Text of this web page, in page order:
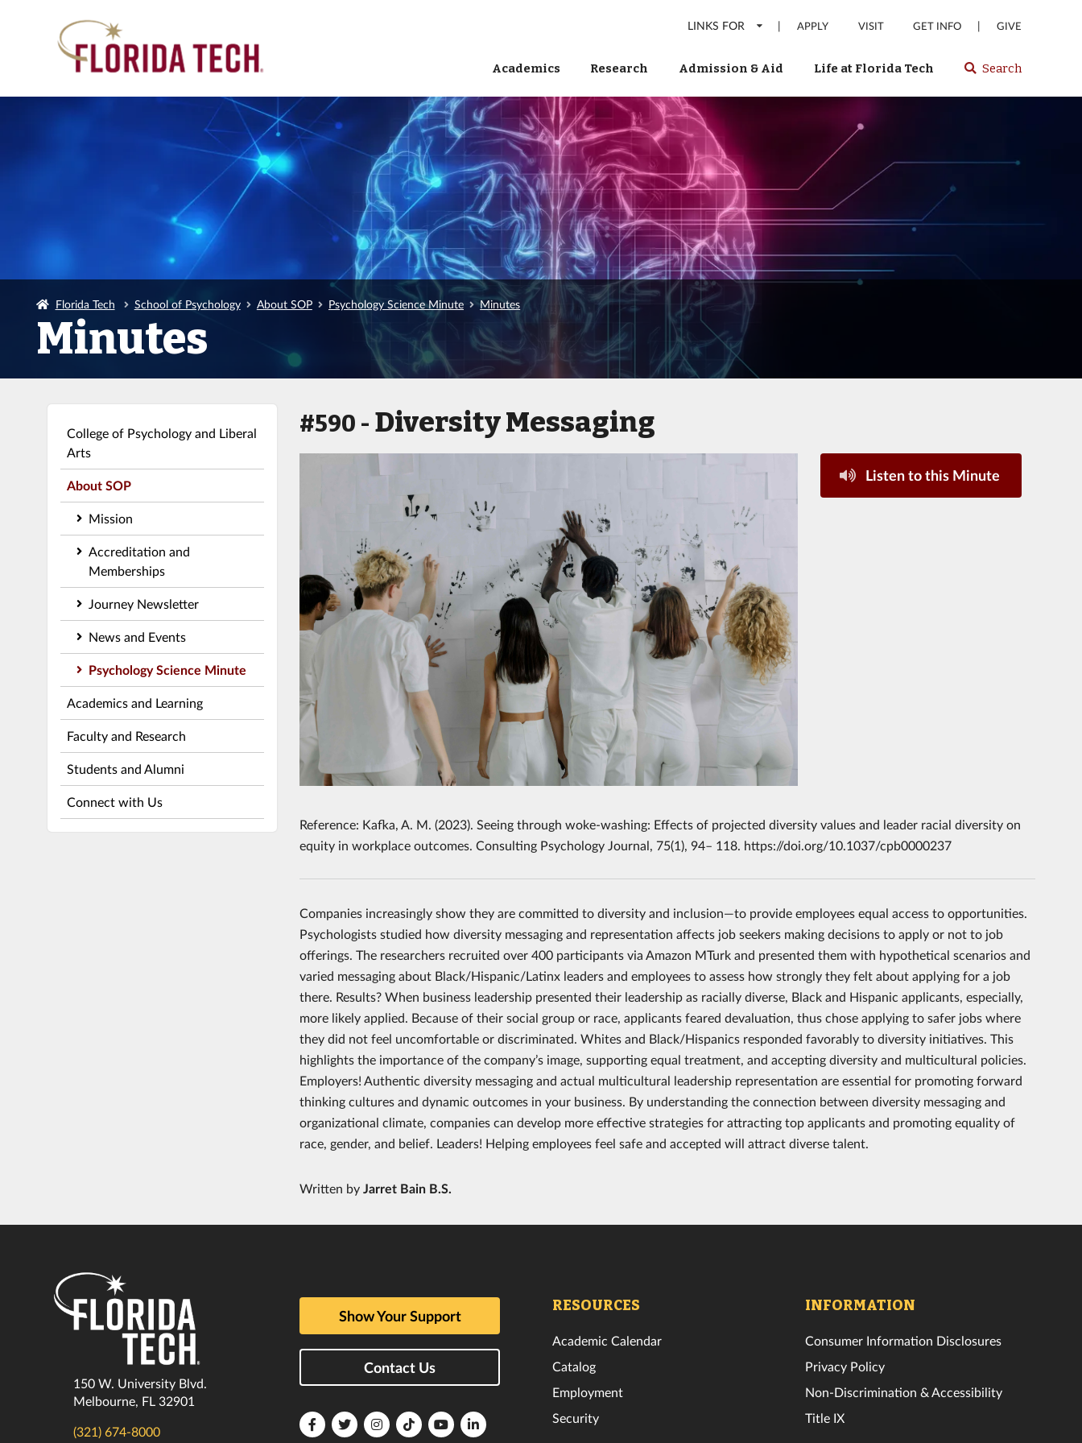
LINKS FOR | APPLY VISIT GET INFO | GIVE
Academics Research Admission & Aid Life at Florida Tech Select
or
website
Search
Florida Tech School of Psychology About SOP Psychology Science Minute Minutes
Minutes
College of Psychology and Liberal
Arts
About SOP
Mission
Accreditation and
Memberships
Journey Newsletter
News and Events
Psychology Science Minute
Academics and Learning
Faculty and Research
Students and Alumni
Connect with Us
#590 - Diversity Messaging
Listen to this Minute
Reference: Kafka, A. M. (2023). Seeing through woke-washing: Effects of projected diversity values and leader racial diversity on
equity in workplace outcomes. Consulting Psychology Journal, 75(1), 94– 118. https://doi.org/10.1037/cpb0000237
Companies increasingly show they are committed to diversity and inclusion—to provide employees equal access to opportunities.
Psychologists studied how diversity messaging and representation affects job seekers making decisions to apply or not to job
offerings. The researchers recruited over 400 participants via Amazon MTurk and presented them with hypothetical scenarios and
varied messaging about Black/Hispanic/Latinx leaders and employees to assess how strongly they felt about applying for a job
there. Results? When business leadership presented their leadership as racially diverse, Black and Hispanic applicants, especially,
more likely applied. Because of their social group or race, applicants feared devaluation, thus chose applying to safer jobs where
they did not feel uncomfortable or discriminated. Whites and Black/Hispanics responded favorably to diversity initiatives. This
highlights the importance of the company’s image, supporting equal treatment, and accepting diversity and multicultural policies.
Employers! Authentic diversity messaging and actual multicultural leadership representation are essential for promoting forward
thinking cultures and dynamic outcomes in your business. By understanding the connection between diversity messaging and
organizational climate, companies can develop more effective strategies for attracting top applicants and promoting equality of
race, gender, and belief. Leaders! Helping employees feel safe and accepted will attract diverse talent.
Written by Jarret Bain B.S.
150 W. University Blvd.
Melbourne, FL 32901
(321) 674-8000
Show Your Support
Contact Us
FloridaFloridaFloridaFloridaFloridaFlorida
RESOURCES
Academic Calendar
Catalog
Employment
Security
INFORMATION
Consumer Information Disclosures
Privacy Policy
Non-Discrimination & Accessibility
Title IX